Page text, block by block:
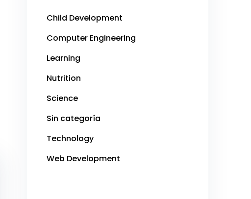
Child Development
Computer Engineering
Learning
Nutrition
Science
Sin categoría
Technology
Web Development